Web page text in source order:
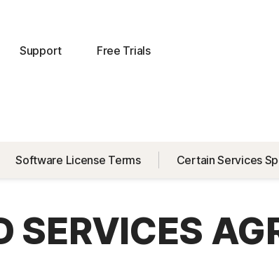
Support Free Trials
Software License Terms Certain Services
SERVICES